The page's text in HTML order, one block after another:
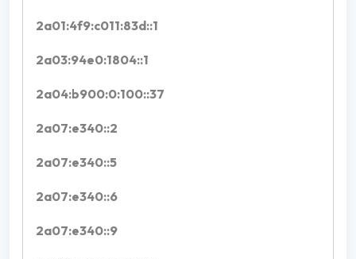
2a01:4f9:c011:83d::1
2a03:94e0:1804::1
2a04:b900:0:100::37
2a07:e340::2
2a07:e340::5
2a07:e340::6
2a07:e340::9